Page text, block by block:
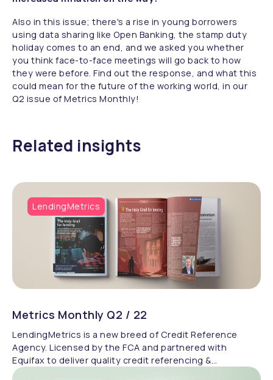
Also in this issue; there's a rise in young borrowers
using data sharing like Open Banking, the stamp duty
holiday comes to an end, and we asked you whether
you think face-to-face meetings will go back to how
they were before. Find out the response, and what this
could mean for the future of the working world, in our
Q2 issue of Metrics Monthly!
Related insights
LendingMetrics
Metrics Monthly Q2 / 22
LendingMetrics is a new breed of Credit Reference
Agency. Licensed by the FCA and partnered with
Equifax to deliver quality credit referencing &
compliance.